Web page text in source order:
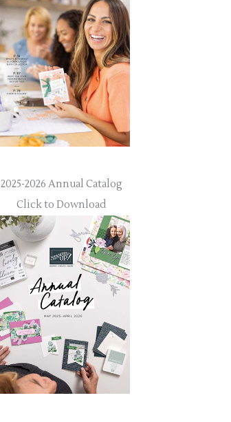
2025-2026 Annual Catalog
Click to Download